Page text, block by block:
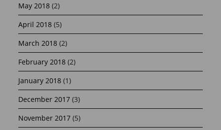
May 2018 (2)
April 2018 (5)
March 2018 (2)
February 2018 (2)
January 2018 (1)
December 2017 (3)
November 2017 (5)